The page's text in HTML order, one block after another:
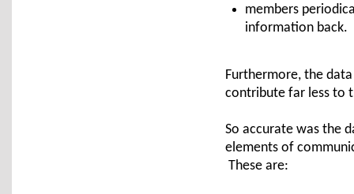
members
information back.
Furthermore, the
contribute far less to
So accurate was the
elements of
These are: